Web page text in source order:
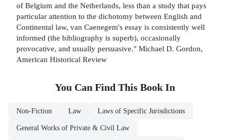
of Belgium and the Netherlands, less than a study that pays
particular attention to the dichotomy between English and
Continental law, van Caenegem's essay is consistently well
informed (the bibliography is superb), occasionally
provocative, and usually persuasive." Michael D. Gordon,
American Historical Review
You Can Find This Book In
Non-Fiction Law Laws of Specific Jurisdictions
General Works of Private & Civil Law